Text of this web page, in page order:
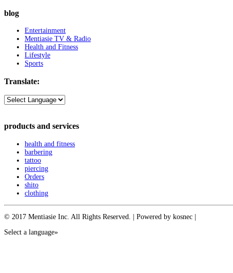
blog
Entertainment
Mentiasie TV & Radio
Health and Fitness
Lifestyle
Sports
Translate:
products and services
health and fitness
barbering
tattoo
piercing
Orders
shito
clothing
© 2017 Mentiasie Inc. All Rights Reserved. | Powered by kosnec |
Select a language»